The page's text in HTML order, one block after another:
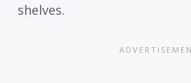
shelves.